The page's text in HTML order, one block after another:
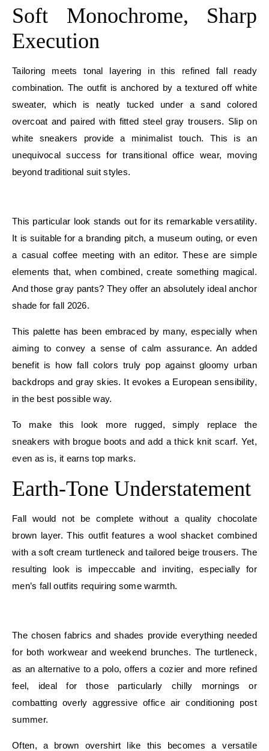
Soft Monochrome, Sharp
Execution
Tailoring meets tonal layering in this refined fall ready
combination. The outfit is anchored by a textured off white
sweater, which is neatly tucked under a sand colored
overcoat and paired with fitted steel gray trousers. Slip on
white sneakers provide a minimalist touch. This is an
unequivocal success for transitional office wear, moving
beyond traditional suit styles.
This particular look stands out for its remarkable versatility.
It is suitable for a branding pitch, a museum outing, or even
a casual coffee meeting with an editor. These are simple
elements that, when combined, create something magical.
And those gray pants? They offer an absolutely ideal anchor
shade for fall 2026.
This palette has been embraced by many, especially when
aiming to convey a sense of calm assurance. An added
benefit is how fall colors truly pop against gloomy urban
backdrops and gray skies. It evokes a European sensibility,
in the best possible way.
To make this look more rugged, simply replace the
sneakers with brogue boots and add a thick knit scarf. Yet,
even as is, it earns top marks.
Earth-Tone Understatement
Fall would not be complete without a quality chocolate
brown layer. This outfit features a wool shacket combined
with a soft cream turtleneck and tailored beige trousers. The
resulting look is impeccable and inviting, especially for
men’s fall outfits requiring some warmth.
The chosen fabrics and shades provide everything needed
for both workwear and weekend brunches. The turtleneck,
as an alternative to a polo, offers a cozier and more refined
feel, ideal for those particularly chilly mornings or
combatting overly aggressive office air conditioning post
summer.
Often, a brown overshirt like this becomes a versatile